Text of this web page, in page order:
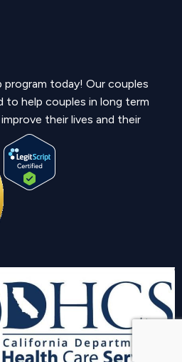
program today! Our couples
to help couples in long term
their lives and their